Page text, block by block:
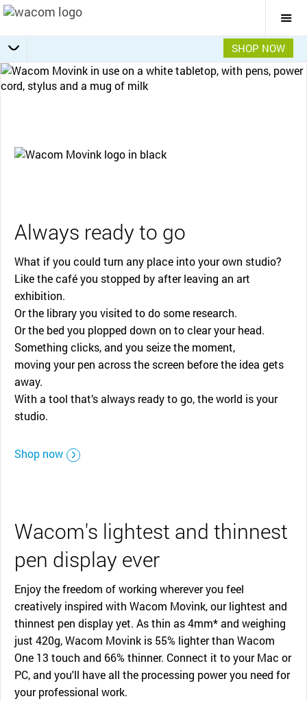
Overview
Accessories
Specifications
Getting Started
SHOP NOW
Always ready to go
What if you could turn any place into your own studio?
Like the café you stopped by after leaving an art
exhibition.
Or the library you visited to do some research.
Or the bed you plopped down on to clear your head.
Something clicks, and you seize the moment,
moving your pen across the screen before the idea gets
away.
With a tool that’s always ready to go, the world is your
studio.
Shop now
Wacom's lightest and thinnest
pen display ever
Enjoy the freedom of working wherever you feel
creatively inspired with Wacom Movink, our lightest and
thinnest pen display yet. As thin as 4mm* and weighing
just 420g, Wacom Movink is 55% lighter than Wacom
One 13 touch and 66% thinner. Connect it to your Mac or
PC, and you'll have all the processing power you need for
your professional work.